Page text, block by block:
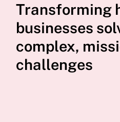
Transforming
businesses
complex,
challenges